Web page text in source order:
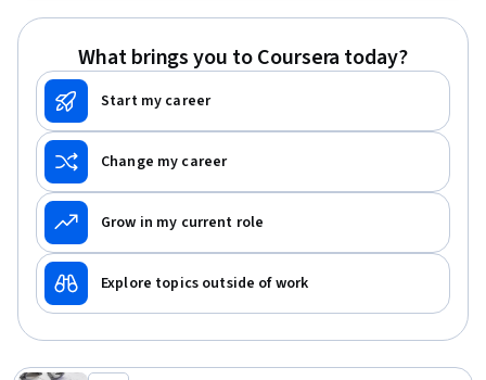
What brings you to Coursera today?
Start my career
Change my career
Grow in my current role
Explore topics outside of work